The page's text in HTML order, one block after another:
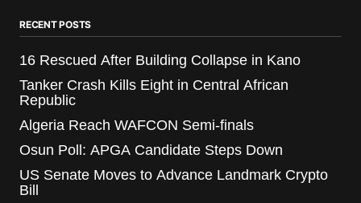
RECENT POSTS
16 Rescued After Building Collapse in Kano
Tanker Crash Kills Eight in Central African
Republic
Algeria Reach WAFCON Semi-finals
Osun Poll: APGA Candidate Steps Down
US Senate Moves to Advance Landmark Crypto
Bill